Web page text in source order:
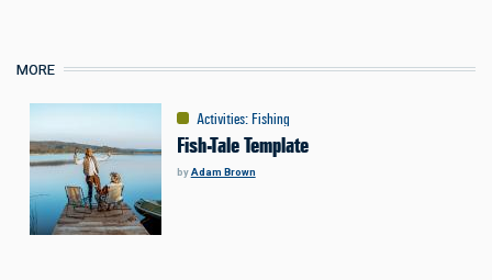
MORE
Activities: Fishing
Fish-Tale Template
byAdam Brown